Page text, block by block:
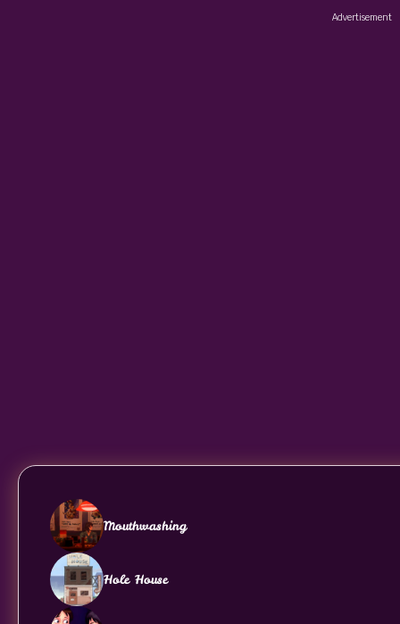
Advertisement
Mouthwashing
Hole House